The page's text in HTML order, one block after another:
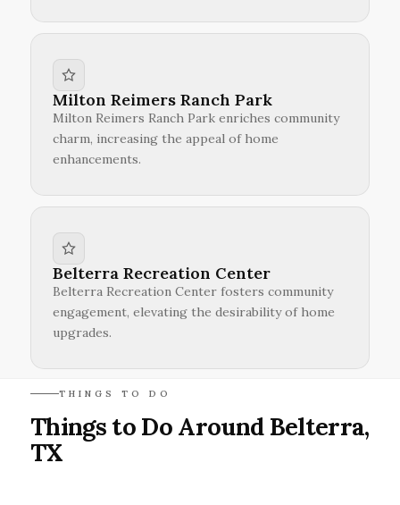
Milton Reimers Ranch Park
Milton Reimers Ranch Park enriches community
charm, increasing the appeal of home
enhancements.
Belterra Recreation Center
Belterra Recreation Center fosters community
engagement, elevating the desirability of home
upgrades.
THINGS TO DO
Things to Do Around Belterra,
TX